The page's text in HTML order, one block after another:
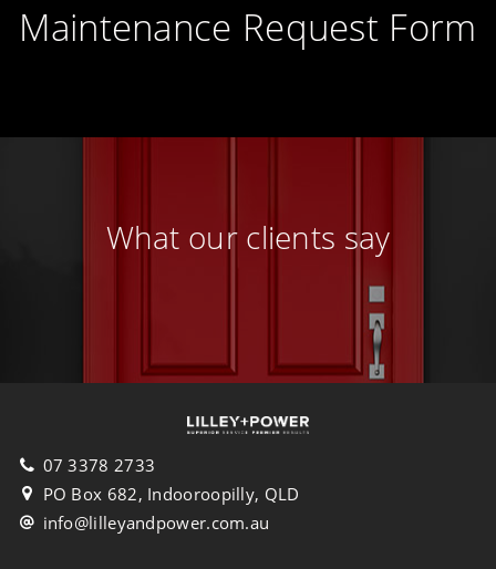
Maintenance Request Form
What our clients say
07 3378 2733
PO Box 682, Indooroopilly, QLD
info@lilleyandpower.com.au